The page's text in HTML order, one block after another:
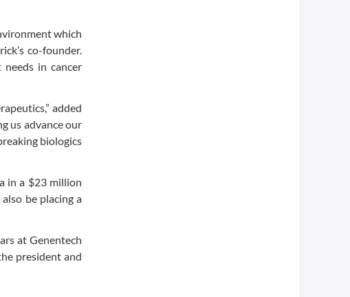
which
co-founder.
in cancer
added
us advance our
biologics
in a $23 million
be placing a
at Genentech
president and